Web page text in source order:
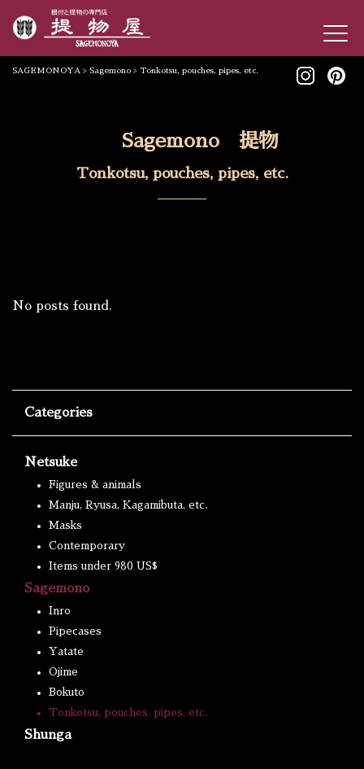
SAGEMONOYA > Sagemono > Tonkotsu, pouches, pipes, etc.
Sagemono 提物
Tonkotsu, pouches, pipes, etc.
No posts found.
Categories
Netsuke
Figures & animals
Manju, Ryusa, Kagamibuta, etc.
Masks
Contemporary
Items under 980 US$
Sagemono
Inro
Pipecases
Yatate
Ojime
Bokuto
Tonkotsu, pouches, pipes, etc.
Shunga